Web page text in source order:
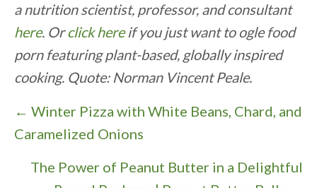
a nutrition scientist, professor, and consultant
here. Orclick hereif you just want to ogle food
porn featuring plant-based, globally inspired
cooking. Quote: Norman Vincent Peale.
P
o
← Winter Pizza with White Beans, Chard, and
Caramelized Onions
The Power of Peanut Butter in a Delightful